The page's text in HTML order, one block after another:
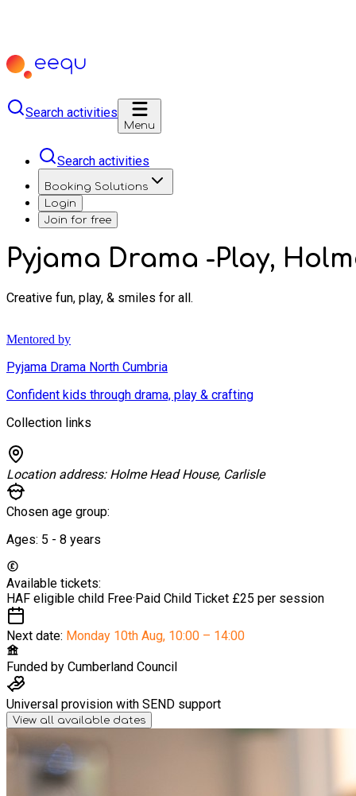
Search activities
Menu
Search activities
Booking Solutions
Login
Join for free
Pyjama Drama -Play,
Creative fun, play, & smiles for all.
Mentored by
Pyjama Drama North Cumbria
Confident kids through drama, play & crafting
Collection links
Location address: Holme Head House, Carlisle
Chosen age group:
Ages: 5 - 8 years
Available tickets:
HAF eligible child Free·Paid Child Ticket £25 per session
Next date: Monday 10th Aug, 10:00 – 14:00
Funded by Cumberland Council
Universal provision with SEND support
View all available dates